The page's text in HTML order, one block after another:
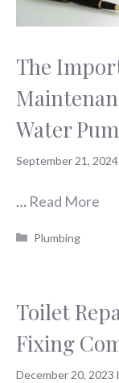
The
Water
September 21, 2024
… Read More
Categories
Plumbing
Toilet
Fixing
December 20, 2023